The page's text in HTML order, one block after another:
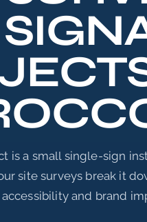
is a small single-sign
site surveys break it
and brand